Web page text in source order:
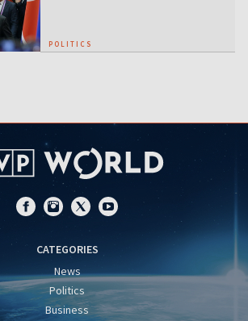
POLITICS
CATEGORIES
News
Politics
Business